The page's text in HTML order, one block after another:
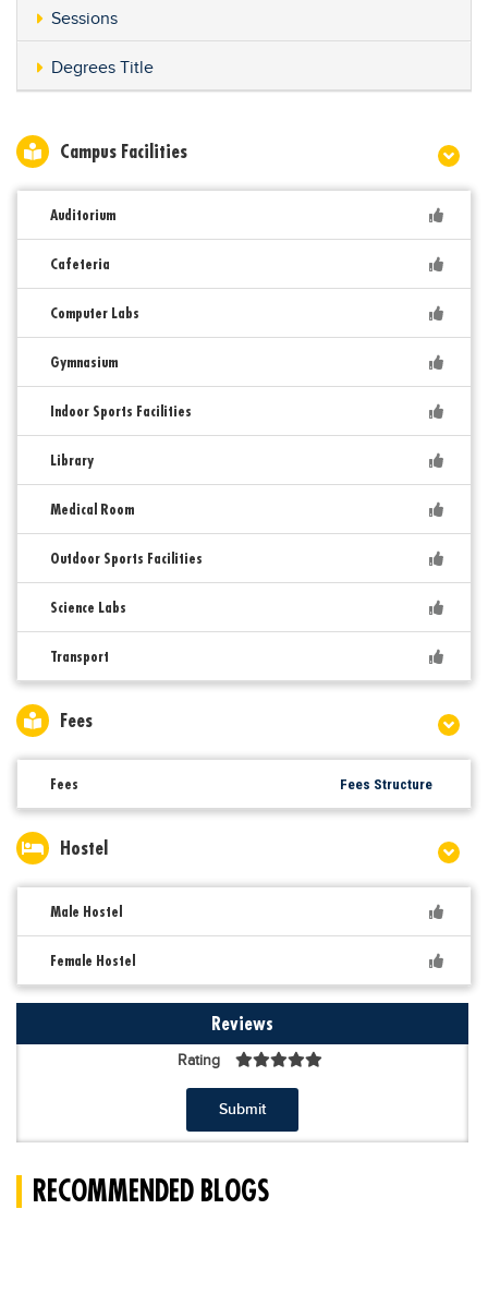
Sessions
Degrees Title
Campus Facilities
Auditorium
Cafeteria
Computer Labs
Gymnasium
Indoor Sports Facilities
Library
Medical Room
Outdoor Sports Facilities
Science Labs
Transport
Fees
Fees Fees Structure
Hostel
Male Hostel
Female Hostel
Reviews
Rating
Submit
RECOMMENDED BLOGS